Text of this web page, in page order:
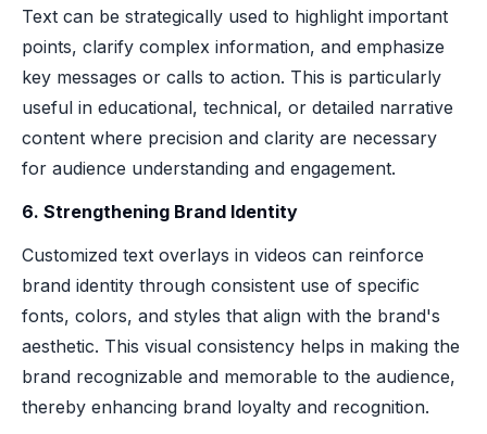
Text can be strategically used to highlight important
points, clarify complex information, and emphasize
key messages or calls to action. This is particularly
useful in educational, technical, or detailed narrative
content where precision and clarity are necessary
for audience understanding and engagement.
6. Strengthening Brand Identity
Customized text overlays in videos can reinforce
brand identity through consistent use of specific
fonts, colors, and styles that align with the brand's
aesthetic. This visual consistency helps in making the
brand recognizable and memorable to the audience,
thereby enhancing brand loyalty and recognition.